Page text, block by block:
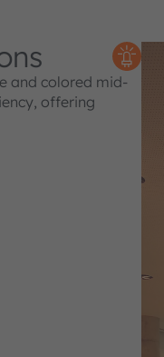
and colored mid-
offering